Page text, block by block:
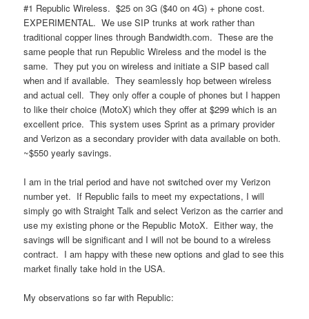
#1 Republic Wireless. $25 on 3G ($40 on 4G) + phone cost.
EXPERIMENTAL. We use SIP trunks at work rather than
traditional copper lines through Bandwidth.com. These are the
same people that run Republic Wireless and the model is the
same. They put you on wireless and initiate a SIP based call
when and if available. They seamlessly hop between wireless
and actual cell. They only offer a couple of phones but I happen
to like their choice (MotoX) which they offer at $299 which is an
excellent price. This system uses Sprint as a primary provider
and Verizon as a secondary provider with data available on both.
~$550 yearly savings.
I am in the trial period and have not switched over my Verizon
number yet. If Republic fails to meet my expectations, I will
simply go with Straight Talk and select Verizon as the carrier and
use my existing phone or the Republic MotoX. Either way, the
savings will be significant and I will not be bound to a wireless
contract. I am happy with these new options and glad to see this
market finally take hold in the USA.
My observations so far with Republic: